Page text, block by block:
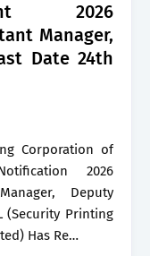
2026
Manager,
Date 24th
Corporation of
2026
Deputy
(Security Printing
Has Re…